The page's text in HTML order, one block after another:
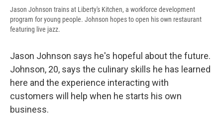
Jason Johnson trains at Liberty's Kitchen, a workforce development
program for young people. Johnson hopes to open his own restaurant
featuring live jazz.
Jason Johnson says he's hopeful about the future.
Johnson, 20, says the culinary skills he has learned
here and the experience interacting with
customers will help when he starts his own
business.